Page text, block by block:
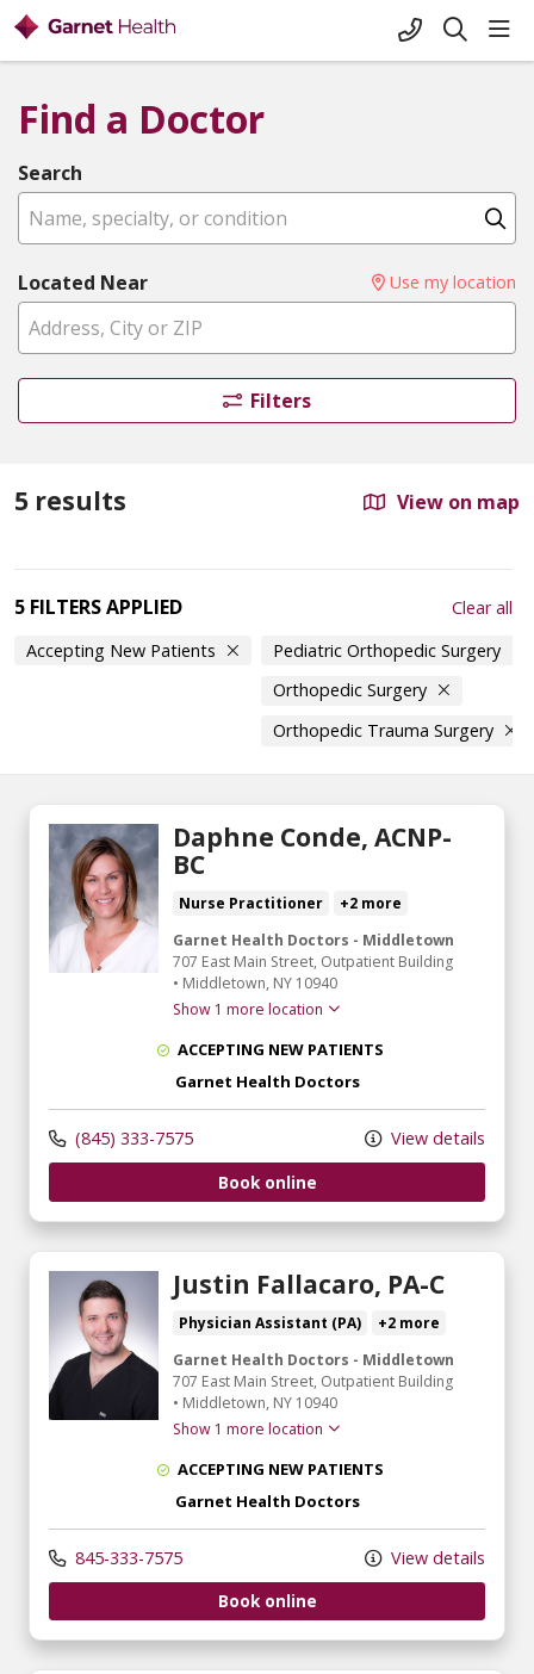
+1-845-333-
search
Find a Doctor
Search
Name, specialty, or condition
Located Near Use my location
Filters
5 results View on map
5 FILTERS APPLIED
Accepting New Patients
Pediatric Orthopedic Surgery
Orthopedic Surgery
Orthopedic Trauma Surgery
Clear all
Daphne Conde, ACNP-
BC
Nurse Practitioner
+2 more
Garnet Health Doctors - Middletown
707 East Main Street, Outpatient Building
• Middletown, NY 10940
Show 1 more location
ACCEPTING NEW PATIENTS
Garnet Health Doctors
(845) 333-7575
View details
Book online
Justin Fallacaro, PA-C
Physician Assistant (PA)
+2 more
Garnet Health Doctors - Middletown
707 East Main Street, Outpatient Building
• Middletown, NY 10940
Show 1 more location
ACCEPTING NEW PATIENTS
Garnet Health Doctors
845-333-7575
View details
Book online